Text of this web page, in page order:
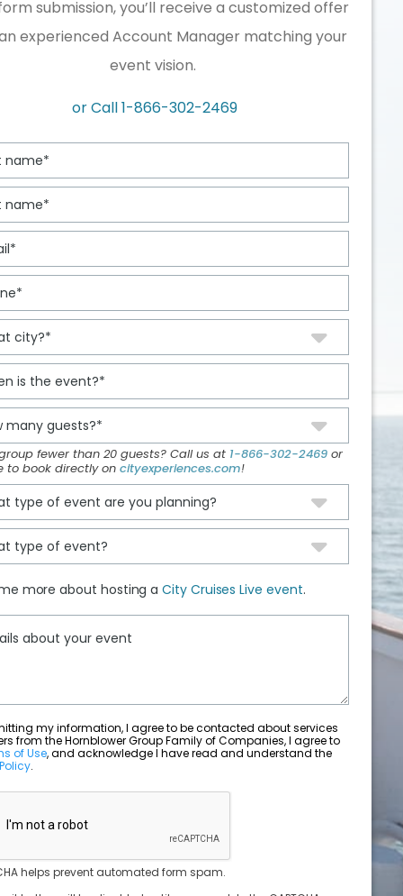
submission, you’ll receive a customized offer
experienced Account Manager matching your
event vision.
or Call1-866-302-2469
fewer than 20 guests? Call us at 1-866-302-2469 or
to book directly oncityexperiences.com!
more about hosting aCity Cruises Live event.
my information, I agree to be contacted about services
from the Hornblower Group Family of Companies, I agree to
of Use
, and acknowledge I have read and understand the
.
helps prevent automated form spam.